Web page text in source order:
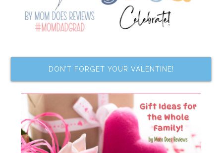
DON’T FORGET YOUR VALENTINE!